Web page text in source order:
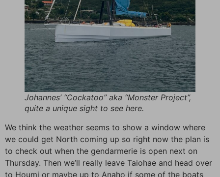
Johannes’ “Cockatoo” aka “Monster Project”,
quite a unique sight to see here.
We think the weather seems to show a window where
we could get North coming up so right now the plan is
to check out when the gendarmerie is open next on
Thursday. Then we’ll really leave Taiohae and head over
to Houmi or maybe up to Anaho if some of the boats